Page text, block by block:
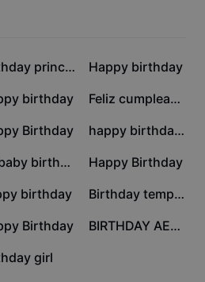
of Service
2.0 Launch
that impress every
birthday princess 456.7K
Happy birthday
birthday 44K Feliz cumpleaños
Birthday 22.8K happy birthday 2025
Mybaby birthday 11.4K
Happy Birthday
birthday 6.9K Birthday template
Birthday 3.3K BIRTHDAY AESTHETIC
girl